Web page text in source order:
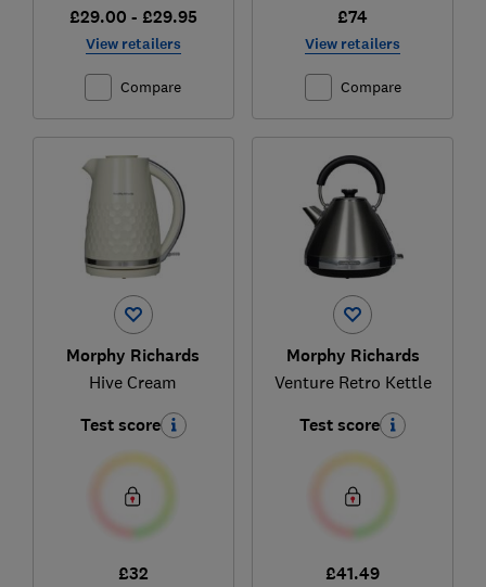
£29.00 - £29.95
View retailers
Compare
£74
View retailers
Compare
Morphy Richards
Hive Cream
Test score
£32
Morphy Richards
Venture Retro Kettle
Test score
£41.49